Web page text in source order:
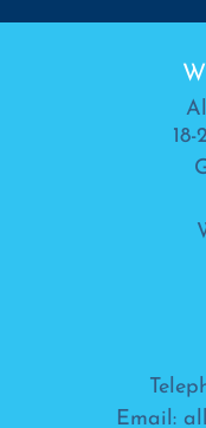
Email: